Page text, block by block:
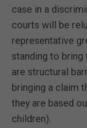
case in a
courts will be
representative
standing to bring
are structural
bringing a claim
they are based
children).